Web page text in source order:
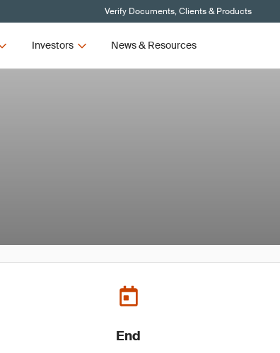
Verify Documents, Clients & Products
Investors News & Resources
End